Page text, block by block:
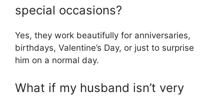
special occasions?
Yes, they work beautifully for anniversaries,
birthdays, Valentine’s Day, or just to surprise
him on a normal day.
What if my husband isn’t very